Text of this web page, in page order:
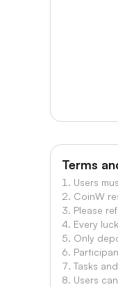
Terms
1. Users
2. CoinW
3. Please
4. Every
5. Only
6.
7. Tasks
8. Users